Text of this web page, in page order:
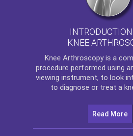
KNEE
Knee Arthroscopy is a
procedure performed using
viewing instrument, to look
to diagnose or treat a
Read More